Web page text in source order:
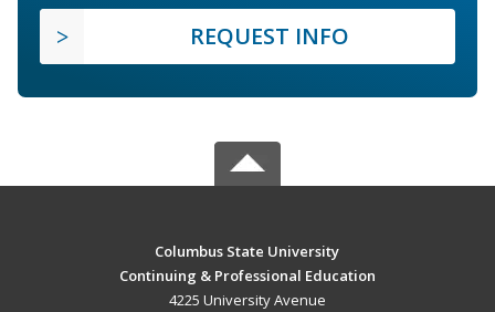
REQUEST INFO
Columbus State University
Continuing & Professional Education
4225 University Avenue